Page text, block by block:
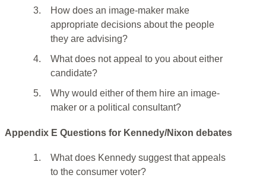
3.
How does an image-maker make
appropriate decisions about the people
they are advising?
4.
What does not appeal to you about either
candidate?
5.
Why would either of them hire an image-
maker or a political consultant?
Appendix E Questions for Kennedy/Nixon debates
1.
What does Kennedy suggest that appeals
to the consumer voter?